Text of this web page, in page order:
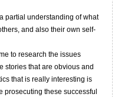
partial understanding of what
and also their own self-
to research the issues
stories that are obvious and
that is really interesting is
these successful